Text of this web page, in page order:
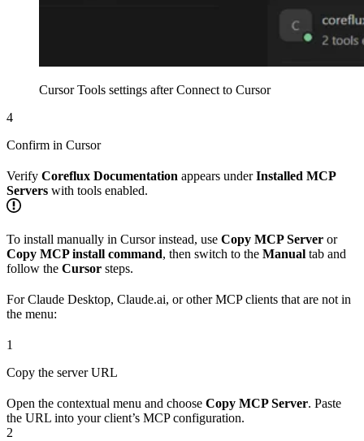
Cursor Tools settings after Connect to Cursor
4
Confirm in Cursor
Verify Coreflux Documentation appears underInstalled MCP
Servers with tools enabled.
To install manually in Cursor instead, use Copy MCP Server or
Copy MCP install command, then switch to the Manual tab and
follow the Cursor steps.
For Claude Desktop, Claude.ai, or other MCP clients that are not in
the menu:
1
Copy the server URL
Open the contextual menu and choose Copy MCP Server. Paste
the URL into your client’s MCP configuration.
2